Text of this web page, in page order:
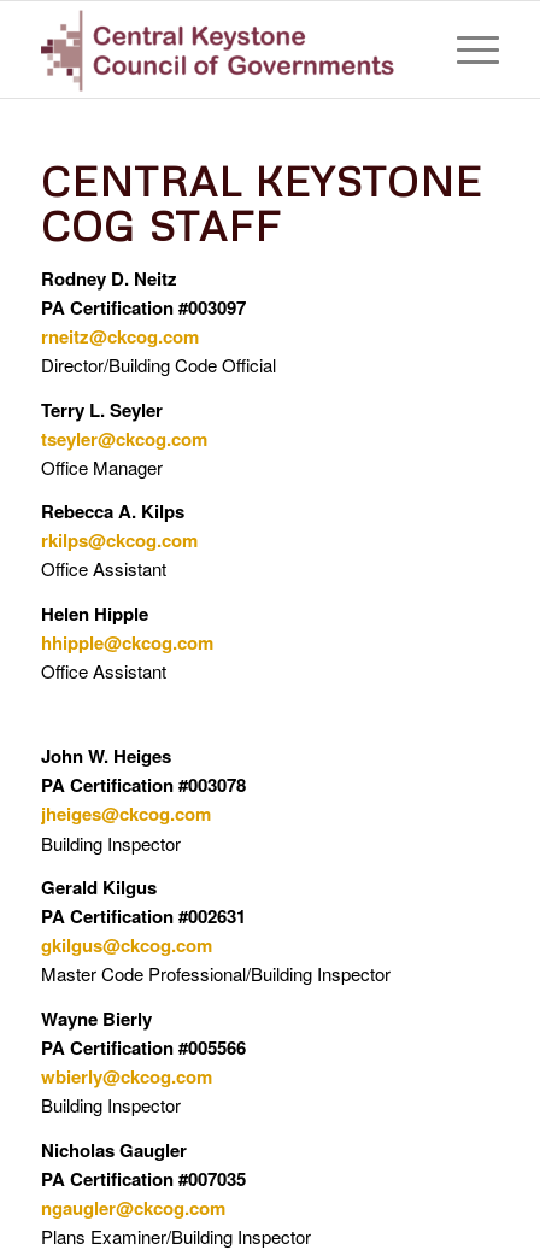
CENTRAL KEYSTONE
COG STAFF
Rodney D. Neitz
PA Certification #003097
rneitz@ckcog.com
Director/Building Code Official
Terry L. Seyler
tseyler@ckcog.com
Office Manager
Rebecca A. Kilps
rkilps@ckcog.com
Office Assistant
Helen Hipple
hhipple@ckcog.com
Office Assistant
John W. Heiges
PA Certification #003078
jheiges@ckcog.com
Building Inspector
Gerald Kilgus
PA Certification #002631
gkilgus@ckcog.com
Master Code Professional/Building Inspector
Wayne Bierly
PA Certification #005566
wbierly@ckcog.com
Building Inspector
Nicholas Gaugler
PA Certification #007035
ngaugler@ckcog.com
Plans Examiner/Building Inspector